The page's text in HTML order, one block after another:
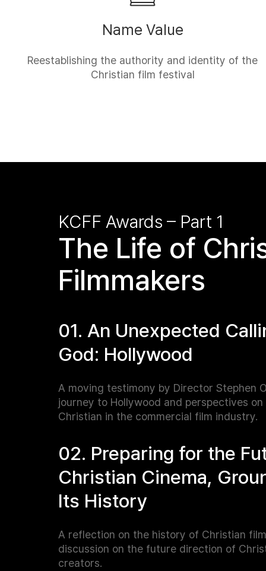
Name Value
Reestablishing the authority and identity of the
Christian film festival
KCFF Awards – Part 1
The Life of
Filmmakers
01. An Unexpected
God: Hollywood
A moving testimony by Director Stephen
journey to Hollywood and perspectives on
Christian in the commercial film industry.
02. Preparing for the
Christian Cinema,
Its History
A reflection on the history of Christian
discussion on the future direction of
creators.